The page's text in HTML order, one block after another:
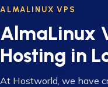
ALMALINUX VPS
AlmaLinux
Hosting in
At Hostworld, we have